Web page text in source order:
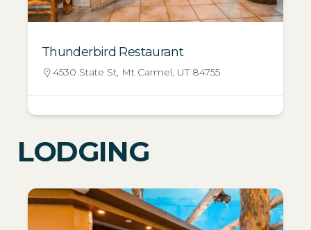
Thunderbird Restaurant
4530 State St, Mt Carmel, UT 84755
LODGING